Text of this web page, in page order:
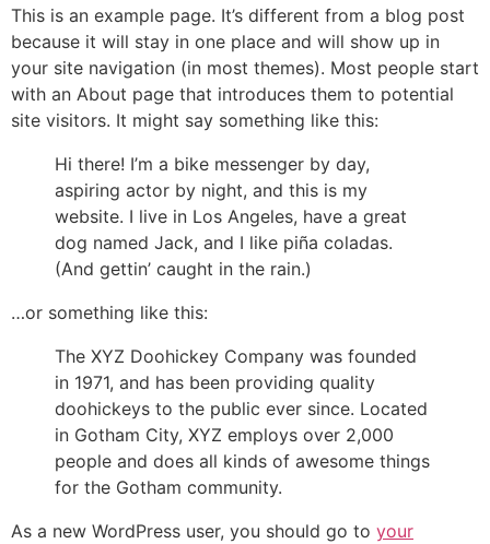
This is an example page. It’s different from a blog post
because it will stay in one place and will show up in
your site navigation (in most themes). Most people start
with an About page that introduces them to potential
site visitors. It might say something like this:
Hi there! I’m a bike messenger by day,
aspiring actor by night, and this is my
website. I live in Los Angeles, have a great
dog named Jack, and I like piña coladas.
(And gettin’ caught in the rain.)
…or something like this:
The XYZ Doohickey Company was founded
in 1971, and has been providing quality
doohickeys to the public ever since. Located
in Gotham City, XYZ employs over 2,000
people and does all kinds of awesome things
for the Gotham community.
As a new WordPress user, you should go to your